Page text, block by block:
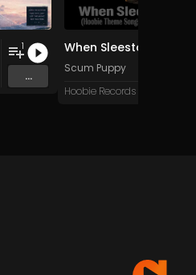
1
...
Scum Puppy
Hoobie Records